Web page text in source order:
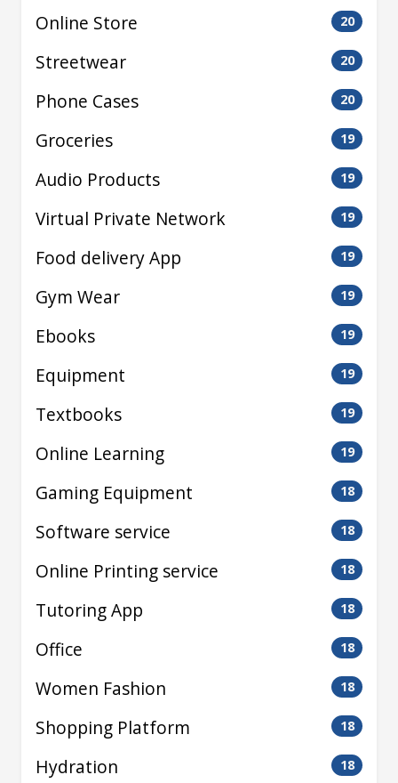
Online Store 20
Streetwear 20
Phone Cases 20
Groceries 19
Audio Products 19
Virtual Private Network 19
Food delivery App 19
Gym Wear 19
Ebooks 19
Equipment 19
Textbooks 19
Online Learning 19
Gaming Equipment 18
Software service 18
Online Printing service 18
Tutoring App 18
Office 18
Women Fashion 18
Shopping Platform 18
Hydration 18